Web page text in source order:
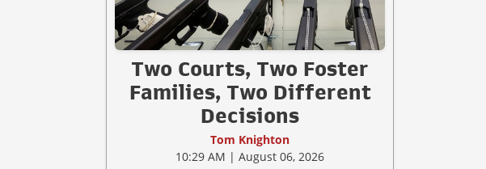
Two Courts, Two Foster
Families, Two Different
Decisions
Tom Knighton
10:29 AM | August 06, 2026